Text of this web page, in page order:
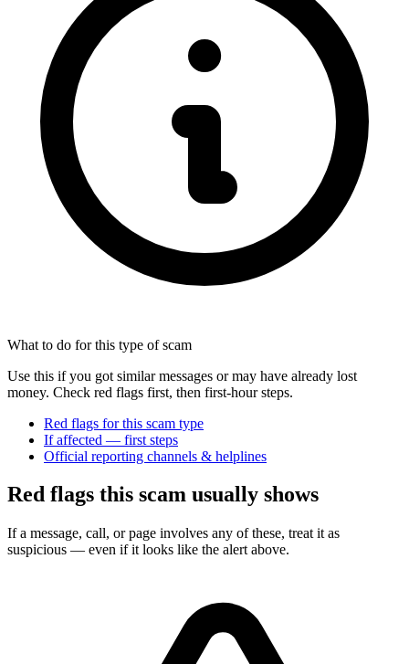
What to do for this type of scam
Use this if you got similar messages or may have already lost
money. Check red flags first, then first-hour steps.
Red flags for this scam type
If affected — first steps
Official reporting channels & helplines
Red flags this scam usually shows
If a message, call, or page involves any of these, treat it as
suspicious — even if it looks like the alert above.